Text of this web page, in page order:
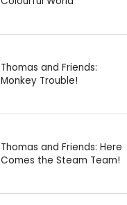
Thomas and Friends:
Monkey Trouble!
Thomas and Friends: Here
Comes the Steam Team!